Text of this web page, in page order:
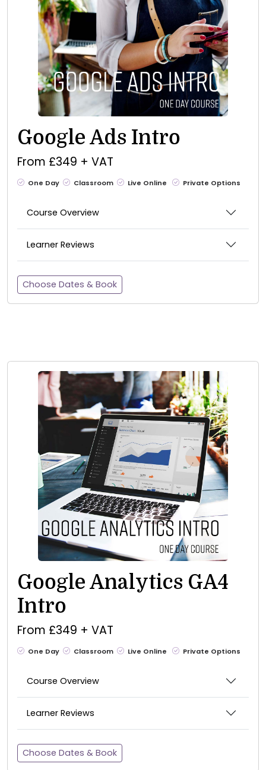
Google Ads Intro
From £349 + VAT
One Day Classroom Live Online Private Options
Course Overview
Learner Reviews
Choose Dates & Book
Google Analytics GA4
Intro
From £349 + VAT
One Day Classroom Live Online Private Options
Course Overview
Learner Reviews
Choose Dates & Book